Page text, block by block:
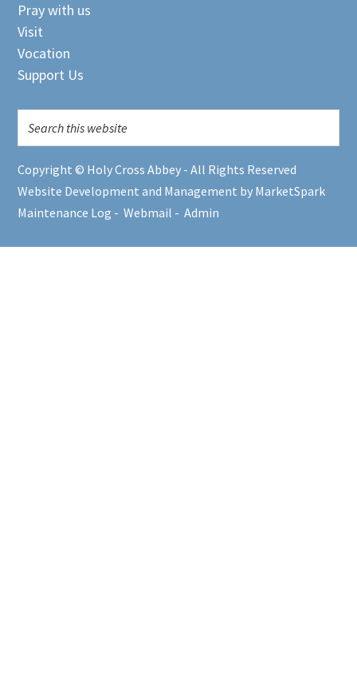
Pray with us
Visit
Vocation
Support Us
Copyright © Holy Cross Abbey - All Rights Reserved
Website Development and Management by MarketSpark
Maintenance Log -Webmail -Admin